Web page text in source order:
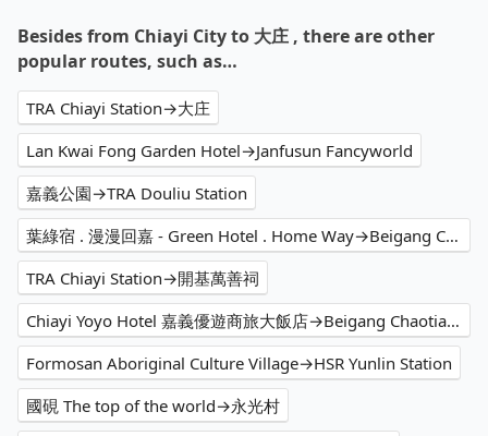
Besides from Chiayi City to 大庄 , there are other
popular routes, such as…
TRA Chiayi Station→大庄
Lan Kwai Fong Garden Hotel→Janfusun Fancyworld
嘉義公園→TRA Douliu Station
葉綠宿 . 漫漫回嘉 - Green Hotel . Home Way→Beigang Chaotian Temple
TRA Chiayi Station→開基萬善祠
Chiayi Yoyo Hotel 嘉義優遊商旅大飯店→Beigang Chaotian Temple
Formosan Aboriginal Culture Village→HSR Yunlin Station
國硯 The top of the world→永光村